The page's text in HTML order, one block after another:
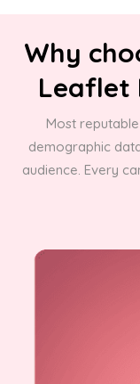
Why
Leaflet
Most
demographic
audience. Every